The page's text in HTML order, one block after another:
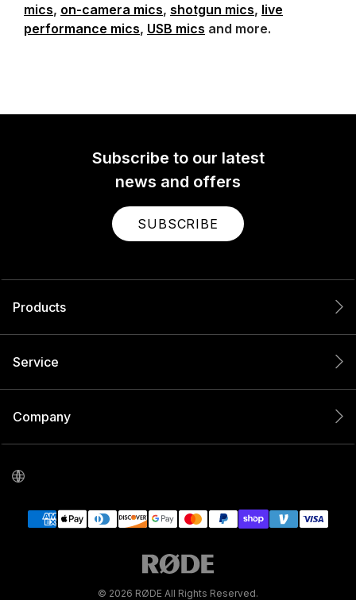
mics, on-camera mics, shotgun mics, live
performance mics, USB mics and more.
Subscribe to our latest
news and offers
SUBSCRIBE
Products
Service
Company
© 2026 RØDE All Rights Reserved.